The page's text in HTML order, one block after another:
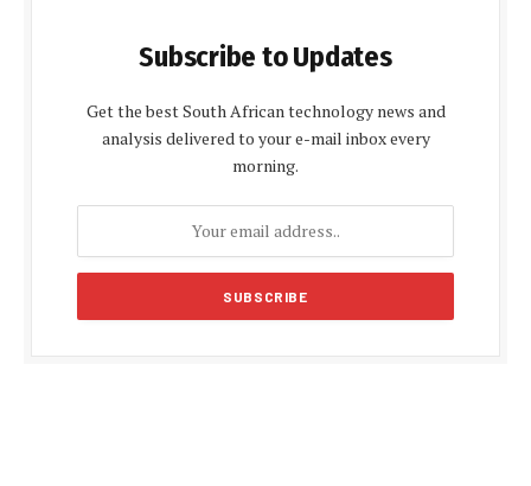
Subscribe to Updates
Get the best South African technology news and
analysis delivered to your e-mail inbox every
morning.